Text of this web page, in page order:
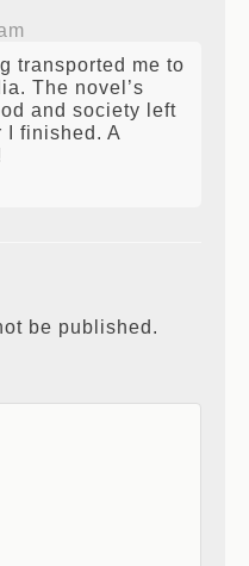
transported me to
The novel’s
and society left
I finished. A
be published.